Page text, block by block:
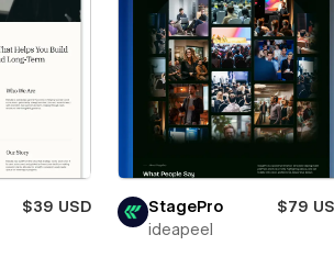
$39 USD
StagePro
$79
ideapeel